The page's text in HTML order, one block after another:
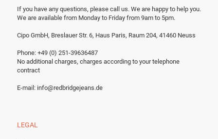
If you have any questions, please call us. We are happy to help you.
We are available from Monday to Friday from 9am to 5pm.
Cipo GmbH, Breslauer Str. 6, Haus Paris, Raum 204, 41460 Neuss
Phone: +49 (0) 251-39636487
No additional charges, charges according to your telephone
contract
E-mail: info@redbridgejeans.de
LEGAL